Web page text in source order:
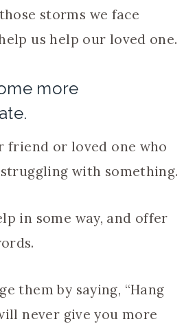
storms we face
us help our loved one.
more
friend or loved one who
with something.
in some way, and offer
them by saying, “Hang
never give you more